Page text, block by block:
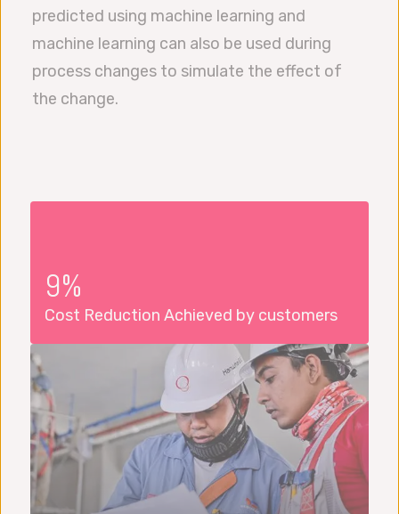
predicted using machine learning and
machine learning can also be used during
process changes to simulate the effect of
the change.
9%
Cost Reduction Achieved by customers